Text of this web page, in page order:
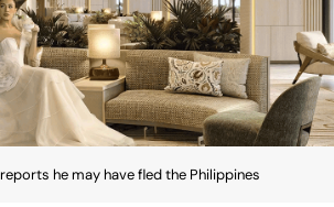
he may have fled the Philippines